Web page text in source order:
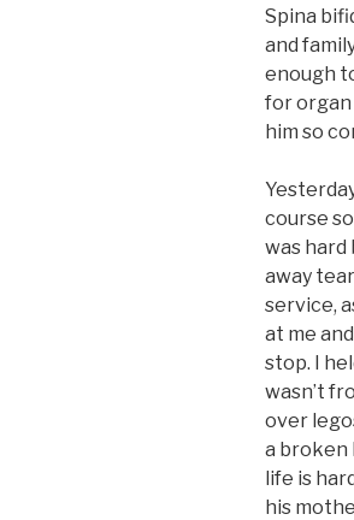
Spina
and
enough
for organ
him so
course
was hard
away
service,
at me
stop. I
wasn’t
over
a broken
life is
his